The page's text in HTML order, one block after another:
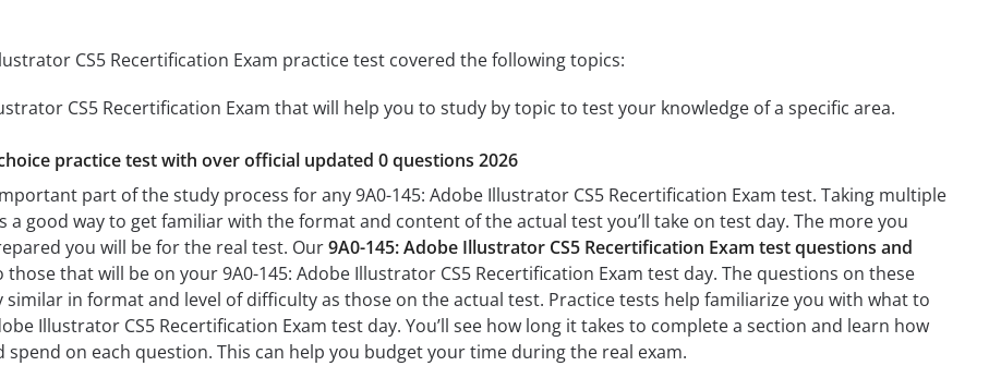
CS5 Recertification Exam practice test covered the following topics:
CS5 Recertification Exam that will help you to study by topic to test your knowledge of a specific area.
practice test with over official updated 0 questions 2026
part of the study process for any 9A0-145: Adobe Illustrator CS5 Recertification Exam test. Taking multiple
a good way to get familiar with the format and content of the actual test you’ll take on test day. The more you
you will be for the real test. Our9A0-145: Adobe Illustrator CS5 Recertification Exam test questions and
that will be on your 9A0-145: Adobe Illustrator CS5 Recertification Exam test day. The questions on these
similar in format and level of difficulty as those on the actual test. Practice tests help familiarize you with what to
Illustrator CS5 Recertification Exam test day. You’ll see how long it takes to complete a section and learn how
spend on each question. This can help you budget your time during the real exam.